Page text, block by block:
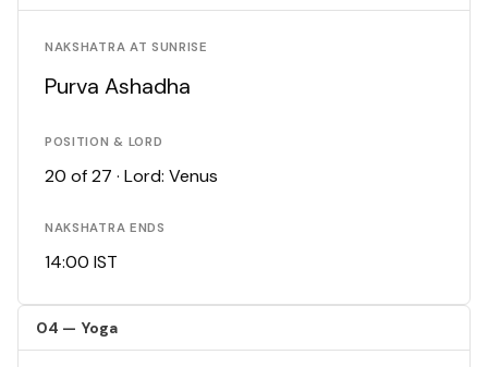
NAKSHATRA AT SUNRISE
Purva Ashadha
POSITION & LORD
20 of 27 · Lord: Venus
NAKSHATRA ENDS
14:00 IST
04 — Yoga